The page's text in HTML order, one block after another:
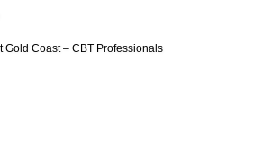
Gold Coast – CBT Professionals